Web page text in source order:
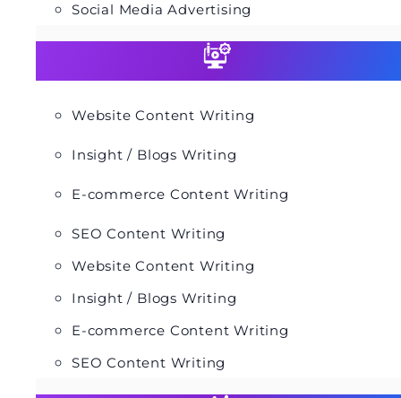
Social Media Advertising
Website Content Writing
Insight / Blogs Writing
E-commerce Content Writing
SEO Content Writing
Website Content Writing
Insight / Blogs Writing
E-commerce Content Writing
SEO Content Writing